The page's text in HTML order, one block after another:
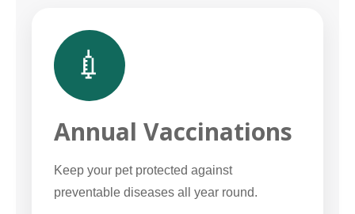
💉
Annual Vaccinations
Keep your pet protected against
preventable diseases all year round.